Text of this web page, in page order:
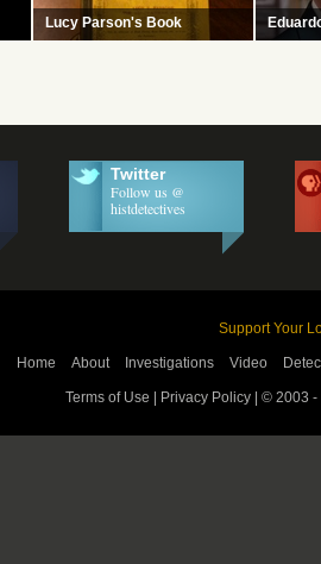
Lucy Parson's Book
Twitter
Follow us @
histdetectives
Support Your
Home About Investigations Video
Terms of Use Privacy Policy| © 2003 -